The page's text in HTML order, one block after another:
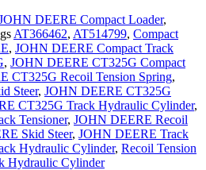
DEERE Compact Loader,
AT366462, AT514799, Compact
, JOHN DEERE Compact Track
, JOHN DEERE CT325G Compact
CT325G Recoil Tension Spring,
Steer, JOHN DEERE CT325G
CT325G Track Hydraulic Cylinder,
Tensioner, JOHN DEERE Recoil
Skid Steer, JOHN DEERE Track
Hydraulic Cylinder, Recoil Tension
Hydraulic Cylinder